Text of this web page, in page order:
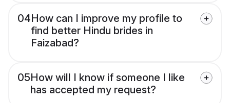
04How can I improve my profile to
find better Hindu brides in
Faizabad?
05How will I know if someone I like
has accepted my request?